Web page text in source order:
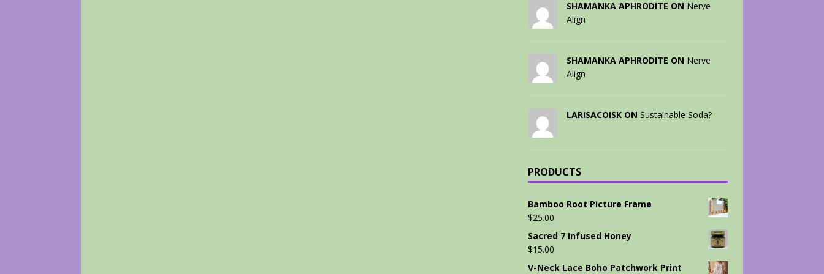
SHAMANKA APHRODITE ON Nerve
Align
SHAMANKA APHRODITE ON Nerve
Align
LARISACOISK ON Sustainable Soda?
PRODUCTS
Bamboo Root Picture Frame
$25.00
Sacred 7 Infused Honey
$15.00
V-Neck Lace Boho Patchwork Print